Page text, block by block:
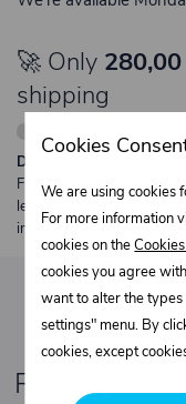
🚀 Only
shipping
Description:
Free shipping from €250
length 2 m. Heavier or
individually.
Related
Cookies
We are using cookies
For more information
cookies on the
cookies you agree
want to alter the types
settings" menu. By
cookies, except